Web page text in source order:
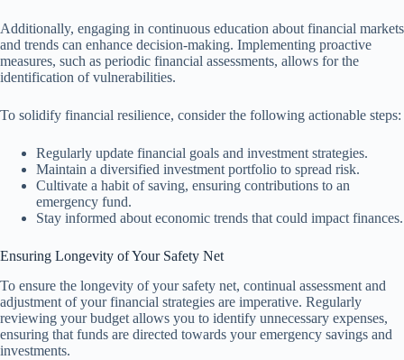
Additionally, engaging in continuous education about financial markets
and trends can enhance decision-making. Implementing proactive
measures, such as periodic financial assessments, allows for the
identification of vulnerabilities.
To solidify financial resilience, consider the following actionable steps:
Regularly update financial goals and investment strategies.
Maintain a diversified investment portfolio to spread risk.
Cultivate a habit of saving, ensuring contributions to an
emergency fund.
Stay informed about economic trends that could impact finances.
Ensuring Longevity of Your Safety Net
To ensure the longevity of your safety net, continual assessment and
adjustment of your financial strategies are imperative. Regularly
reviewing your budget allows you to identify unnecessary expenses,
ensuring that funds are directed towards your emergency savings and
investments.